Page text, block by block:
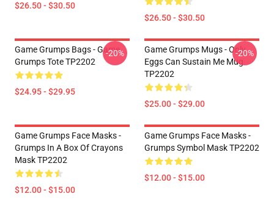
$26.50 - $30.50
$26.50 - $30.50
Game Grumps Bags - Game
Grumps Tote TP2202
$24.95 - $29.95
-20%
Game Grumps Mugs - Only
Eggs Can Sustain Me Mug
TP2202
$25.00 - $29.00
-20%
Game Grumps Face Masks -
Grumps In A Box Of Crayons
Mask TP2202
$12.00 - $15.00
Game Grumps Face Masks -
Grumps Symbol Mask TP2202
$12.00 - $15.00